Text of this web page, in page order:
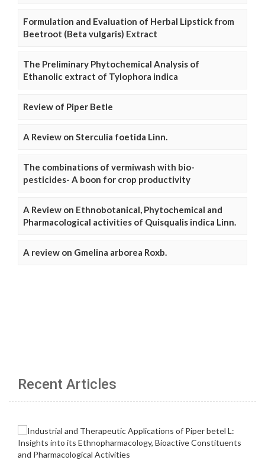
Formulation and Evaluation of Herbal Lipstick from
Beetroot (Beta vulgaris) Extract
The Preliminary Phytochemical Analysis of
Ethanolic extract of Tylophora indica
Review of Piper Betle
A Review on Sterculia foetida Linn.
The combinations of vermiwash with bio-
pesticides- A boon for crop productivity
A Review on Ethnobotanical, Phytochemical and
Pharmacological activities of Quisqualis indica Linn.
A review on Gmelina arborea Roxb.
Recent Articles